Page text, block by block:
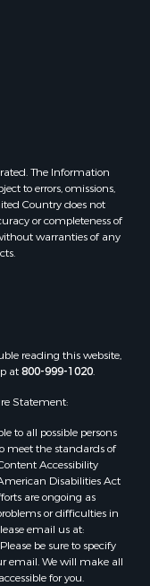
The Information
to errors, omissions,
Country does not
or completeness of
warranties of any
reading this website,
at800-999-1020.
Statement:
to all possible persons
meet the standards of
Accessibility
Disabilities Act
are ongoing as
or difficulties in
email us at:
be sure to specify
email. We will make all
for you.